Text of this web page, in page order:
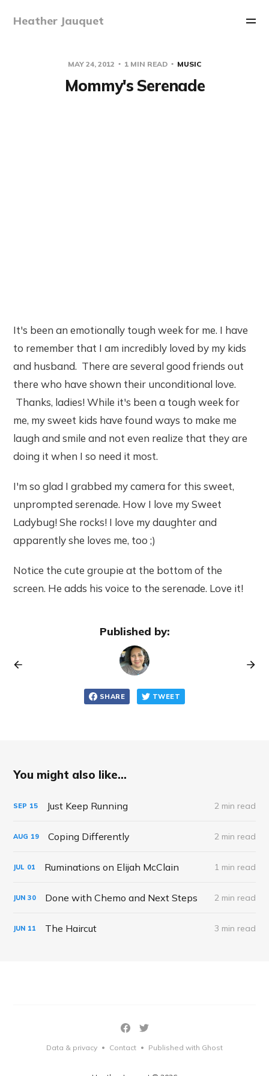
Heather Jauquet
MAY 24, 2012 1 MIN READ MUSIC
Mommy's Serenade
It's been an emotionally tough week for me. I have
to remember that I am incredibly loved by my kids
and husband. There are several good friends out
there who have shown their unconditional love.
Thanks, ladies! While it's been a tough week for
me, my sweet kids have found ways to make me
laugh and smile and not even realize that they are
doing it when I so need it most.
I'm so glad I grabbed my camera for this sweet,
unprompted serenade. How I love my Sweet
Ladybug! She rocks! I love my daughter and
apparently she loves me, too ;)
Notice the cute groupie at the bottom of the
screen. He adds his voice to the serenade. Love it!
Published by:
SHARE TWEET
You might also like...
SEP 15 Just Keep Running 2 min read
AUG 19 Coping Differently 2 min read
JUL 01 Ruminations on Elijah McClain 1 min read
JUN 30 Done with Chemo and Next Steps 2 min read
JUN 11 The Haircut 3 min read
Data & privacy • Contact • Published with Ghost